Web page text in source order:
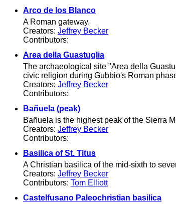
Arco de los Blanco
A Roman gateway.
Creators: Jeffrey Becker
Contributors:
Area della Guastuglia
The archaeological site "Area della
civic religion during Gubbio's Roman
Creators: Jeffrey Becker
Contributors:
Bañuela (peak)
Bañuela is the highest peak of the Sierra
Creators: Jeffrey Becker
Contributors:
Basilica of St. Titus
A Christian basilica of the mid-sixth to
Creators: Jeffrey Becker
Contributors: Tom Elliott
Castelfusano Paleochristian basilica